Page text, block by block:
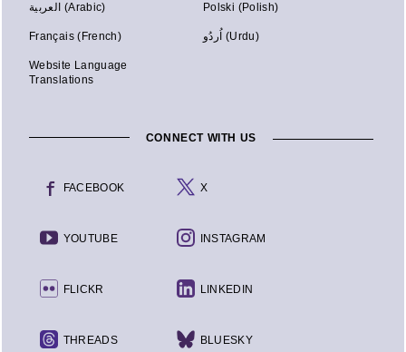
العربية (Arabic) Polski (Polish)
Français (French) اُردُو (Urdu)
Website Language
Translations
CONNECT WITH US
FACEBOOK X
YOUTUBE INSTAGRAM
FLICKR LINKEDIN
THREADS BLUESKY